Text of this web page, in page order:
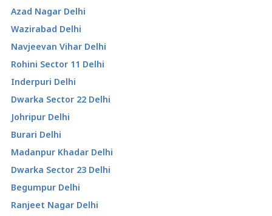
Azad Nagar Delhi
Wazirabad Delhi
Navjeevan Vihar Delhi
Rohini Sector 11 Delhi
Inderpuri Delhi
Dwarka Sector 22 Delhi
Johripur Delhi
Burari Delhi
Madanpur Khadar Delhi
Dwarka Sector 23 Delhi
Begumpur Delhi
Ranjeet Nagar Delhi